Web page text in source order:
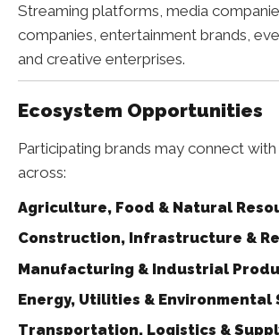
Streaming platforms, media
companies, entertainment brands,
and creative enterprises.
Ecosystem Opportunities
Participating brands may connect
across:
Agriculture, Food & Natural
Construction, Infrastructure &
Manufacturing & Industrial
Energy, Utilities & Environmental
Transportation, Logistics &